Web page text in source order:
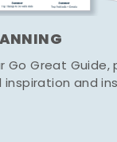
Go Great
and